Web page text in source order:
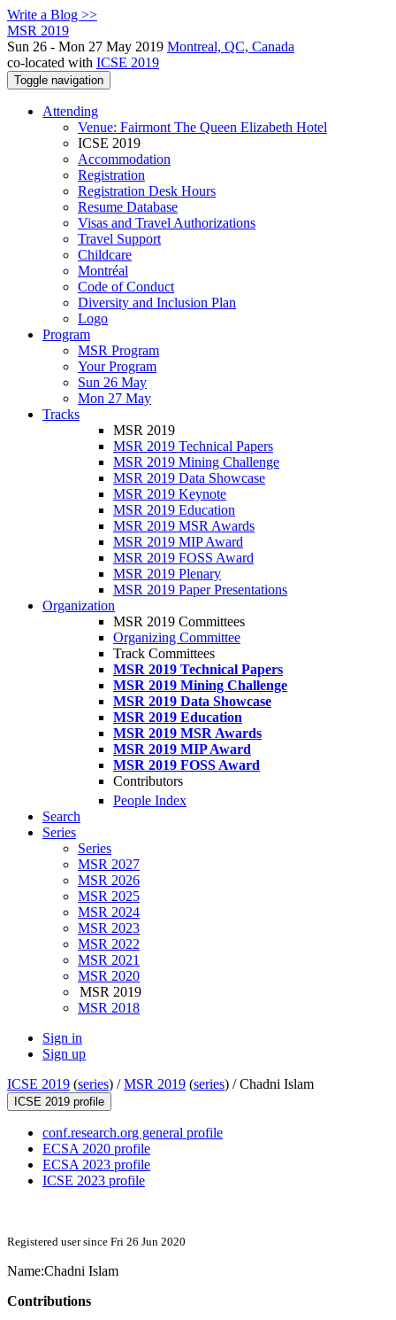
Write a Blog >>
MSR 2019
Sun 26 - Mon 27 May 2019 Montreal, QC, Canada
co-located with ICSE 2019
Toggle navigation
Attending
Venue: Fairmont The Queen Elizabeth Hotel
ICSE 2019
Accommodation
Registration
Registration Desk Hours
Resume Database
Visas and Travel Authorizations
Travel Support
Childcare
Montréal
Code of Conduct
Diversity and Inclusion Plan
Logo
Program
MSR Program
Your Program
Sun 26 May
Mon 27 May
Tracks
MSR 2019
MSR 2019 Technical Papers
MSR 2019 Mining Challenge
MSR 2019 Data Showcase
MSR 2019 Keynote
MSR 2019 Education
MSR 2019 MSR Awards
MSR 2019 MIP Award
MSR 2019 FOSS Award
MSR 2019 Plenary
MSR 2019 Paper Presentations
Organization
MSR 2019 Committees
Organizing Committee
Track Committees
MSR 2019 Technical Papers
MSR 2019 Mining Challenge
MSR 2019 Data Showcase
MSR 2019 Education
MSR 2019 MSR Awards
MSR 2019 MIP Award
MSR 2019 FOSS Award
Contributors
People Index
Search
Series
Series
MSR 2027
MSR 2026
MSR 2025
MSR 2024
MSR 2023
MSR 2022
MSR 2021
MSR 2020
MSR 2019
MSR 2018
Sign in
Sign up
ICSE 2019 (series) /MSR 2019 (series) /Chadni Islam
ICSE 2019 profile
conf.research.org general profile
ECSA 2020 profile
ECSA 2023 profile
ICSE 2023 profile
Registered user since Fri 26 Jun 2020
Name:Chadni Islam
Contributions